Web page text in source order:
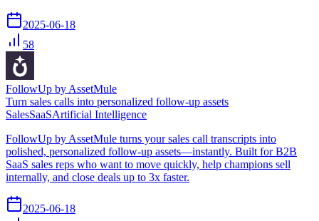
2025-06-18
58
FollowUp by AssetMule
Turn sales calls into personalized follow-up assets
SalesSaaSArtificial Intelligence
FollowUp by AssetMule turns your sales call transcripts into
polished, personalized follow-up assets—instantly. Built for B2B
SaaS sales reps who want to move quickly, help champions sell
internally, and close deals up to 3x faster.
2025-06-18